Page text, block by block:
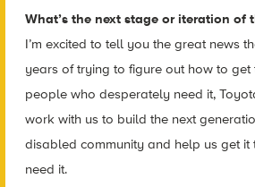
What’s the next stage or iteration of
I’m excited to tell you the great news
years of trying to figure out how to get
people who desperately need it,
work with us to build the next
disabled community and help us get it
need it.